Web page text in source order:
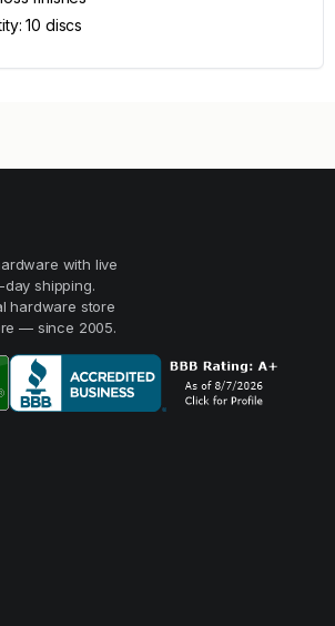
10 discs
with live
shipping.
hardware store
— since 2005.